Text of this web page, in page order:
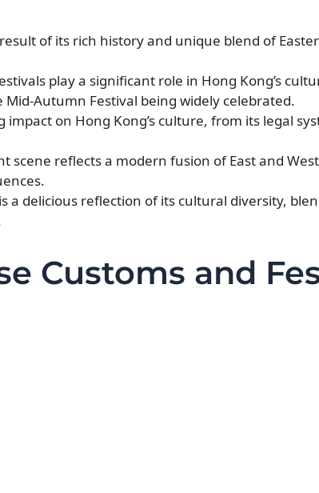
of its rich history and unique blend of
play a significant role in Hong Kong’s
Mid-Autumn Festival being widely celebrated.
impact on Hong Kong’s culture, from its legal
scene reflects a modern fusion of East and
a delicious reflection of its cultural diversity,
Customs and